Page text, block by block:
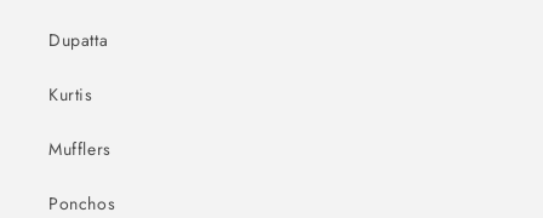
Dupatta
Kurtis
Mufflers
Ponchos